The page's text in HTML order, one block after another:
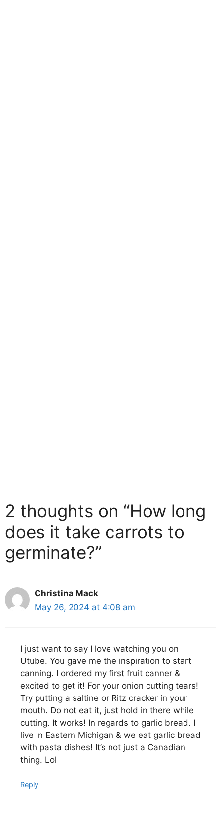
2 thoughts on “How long
does it take carrots to
germinate?”
Christina Mack
May 26, 2024 at 4:08 am
I just want to say I love watching you on
Utube. You gave me the inspiration to start
canning. I ordered my first fruit canner &
excited to get it! For your onion cutting tears!
Try putting a saltine or Ritz cracker in your
mouth. Do not eat it, just hold in there while
cutting. It works! In regards to garlic bread. I
live in Eastern Michigan & we eat garlic bread
with pasta dishes! It’s not just a Canadian
thing. Lol
Reply